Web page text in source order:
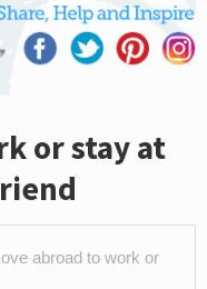
or stay at
abroad to work or